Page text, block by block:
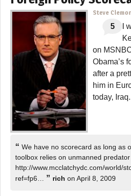
Steve
5
I
on
Obama’s
after a
him in
today, Iraq.
“ We have no scorecard as long as
toolbox relies on unmanned
http://www.mcclatchydc.com/world/
ref=fp6… ” rich on April 8, 2009